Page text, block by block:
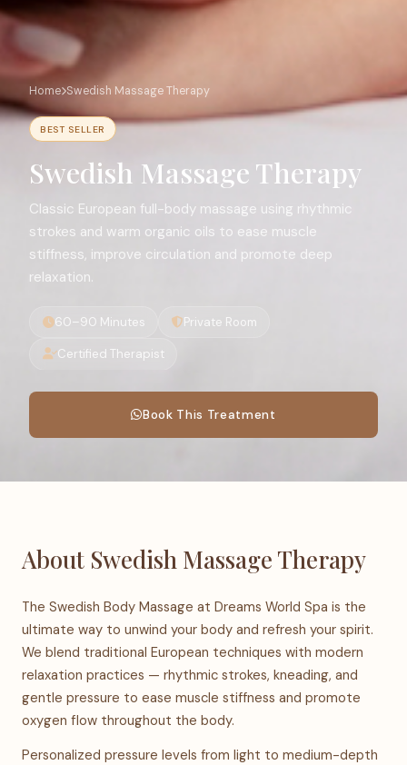
Home Swedish Massage Therapy
BEST SELLER
Swedish Massage Therapy
Classic European full-body massage using rhythmic
strokes and warm organic oils to ease muscle
stiffness, improve circulation and promote deep
relaxation.
60–90 Minutes Private Room
Certified Therapist
Book This Treatment
About Swedish Massage Therapy
The Swedish Body Massage at Dreams World Spa is the
ultimate way to unwind your body and refresh your spirit.
We blend traditional European techniques with modern
relaxation practices — rhythmic strokes, kneading, and
gentle pressure to ease muscle stiffness and promote
oxygen flow throughout the body.
Personalized pressure levels from light to medium-depth